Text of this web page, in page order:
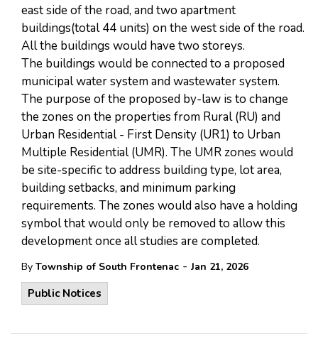
east side of the road, and two apartment
buildings(total 44 units) on the west side of the road.
All the buildings would have two storeys.
The buildings would be connected to a proposed
municipal water system and wastewater system.
The purpose of the proposed by-law is to change
the zones on the properties from Rural (RU) and
Urban Residential - First Density (UR1) to Urban
Multiple Residential (UMR). The UMR zones would
be site-specific to address building type, lot area,
building setbacks, and minimum parking
requirements. The zones would also have a holding
symbol that would only be removed to allow this
development once all studies are completed.
By Township of South Frontenac - Jan 21, 2026
Public Notices